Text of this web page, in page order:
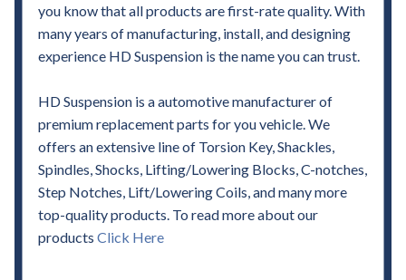
you know that all products are first-rate quality. With
many years of manufacturing, install, and designing
experience HD Suspension is the name you can trust.
HD Suspension is a automotive manufacturer of
premium replacement parts for you vehicle. We
offers an extensive line of Torsion Key, Shackles,
Spindles, Shocks, Lifting/Lowering Blocks, C-notches,
Step Notches, Lift/Lowering Coils, and many more
top-quality products. To read more about our
products Click Here